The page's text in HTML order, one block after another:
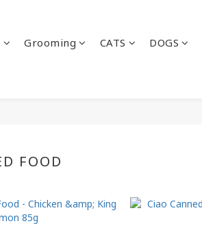
Grooming CATS DOGS
FOOD